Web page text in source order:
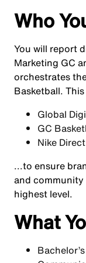
Who
You will report
Marketing GC
orchestrates
Basketball.
Global
GC
Nike
...to ensure
and
highest level.
What